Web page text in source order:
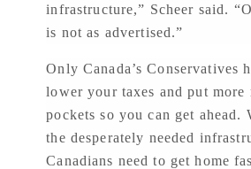
infrastructure,” Scheer said.
is not as advertised.”
Only Canada’s Conservatives
lower your taxes and put more
pockets so you can get ahead.
the desperately needed
Canadians need to get home